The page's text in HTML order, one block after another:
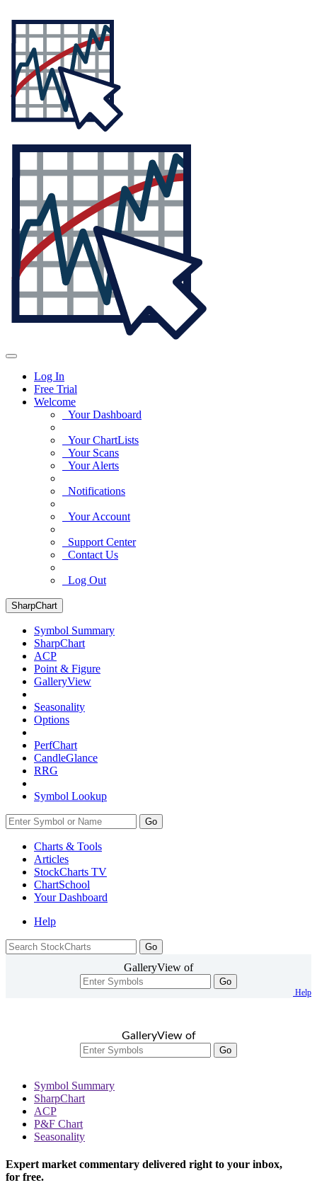
Log In
Free Trial
Welcome
Your Dashboard
Your ChartLists
Your Scans
Your Alerts
Notifications
Your Account
Support Center
Contact Us
Log Out
SharpChart
Symbol Summary
SharpChart
ACP
Point & Figure
GalleryView
Seasonality
Options
PerfChart
CandleGlance
RRG
Symbol Lookup
Go
Charts & Tools
Articles
StockCharts TV
ChartSchool
YourDashboard
Help
GalleryView of
Go
Help
GalleryView of
Go
Symbol Summary
SharpChart
ACP
P&F Chart
Seasonality
Expert market commentary delivered right to your inbox,
for free.